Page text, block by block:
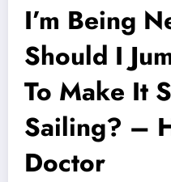
I’m Being
Should I
To Make It
Sailing? –
Doctor